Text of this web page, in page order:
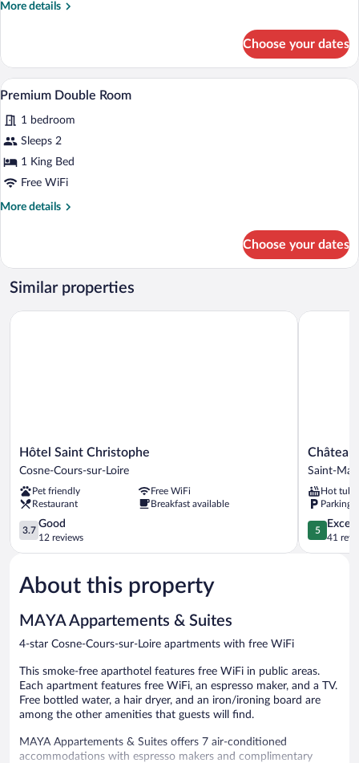
More details
More
Double
Room
Choose your dates
View
photos
for
Premium
Double
A modern bedroom with a large bed, a
3
Premium Double Room
1 bedroom
Sleeps 2
1 King Bed
Free WiFi
More details
More
Double
Room
Choose your dates
Similar properties
Hôtel
Saint
Cosne-
Cours-
sur-
Loire
Hôtel Saint Christophe
Cosne-Cours-sur-Loire
Pet friendly
Free WiFi
Restaurant
Breakfast available
3.7
out
of
Good,
12
3.7
Good
12 reviews
Hôtel Saint Christophe
Château
de
Villeneuve
Saint-
Marcel
Saint-
Hot tub
Parking
5.0
out
of
5
41
Château
About this property
MAYA Appartements & Suites
4-star Cosne-Cours-sur-Loire apartments with free WiFi
This smoke-free aparthotel features free WiFi in public areas.
Each apartment features free WiFi, an espresso maker, and a TV.
Free bottled water, a hair dryer, and an iron/ironing board are
among the other amenities that guests will find.
MAYA Appartements & Suites offers 7 air-conditioned
accommodations with espresso makers and complimentary